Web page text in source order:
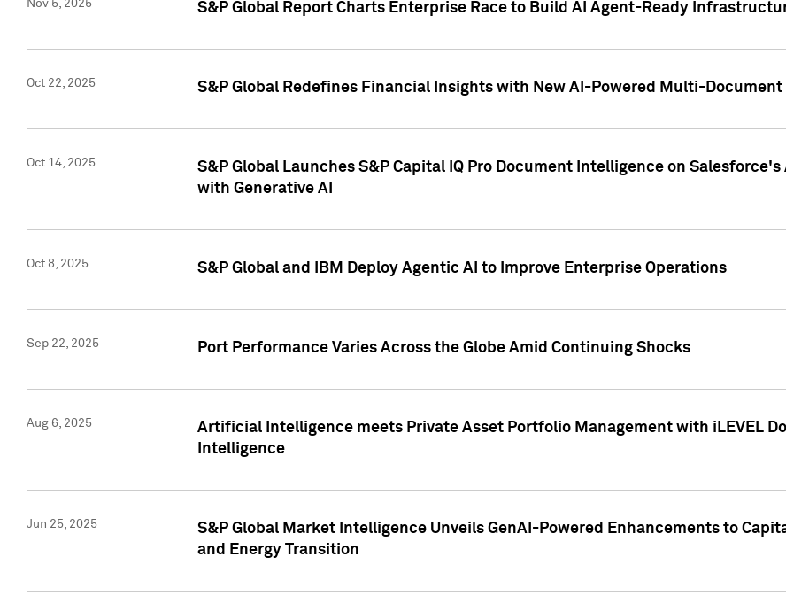
Nov 5, 2025 S&P Global Report Charts Enterprise Race to Build AI Agent-Ready
Oct 22, 2025 S&P Global Redefines Financial Insights with New AI-Powered Multi-Document
Oct 14, 2025
S&P Global Launches S&P Capital IQ Pro Document Intelligence on
with Generative AI
Oct 8, 2025 S&P Global and IBM Deploy Agentic AI to Improve Enterprise Operations
Sep 22, 2025 Port Performance Varies Across the Globe Amid Continuing Shocks
Aug 6, 2025
Artificial Intelligence meets Private Asset Portfolio Management with iLEVEL
Intelligence
Jun 25, 2025
S&P Global Market Intelligence Unveils GenAI-Powered Enhancements to
and Energy Transition